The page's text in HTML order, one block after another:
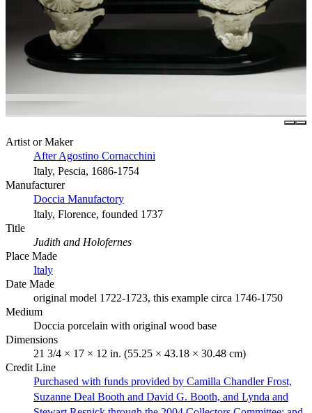
Artist or Maker
After Agostino Cornacchini
Italy, Pescia, 1686-1754
Manufacturer
Doccia Manufactory
Italy, Florence, founded 1737
Title
Judith and Holofernes
Place Made
Italy
Date Made
original model 1722-1723, this example circa 1746-1750
Medium
Doccia porcelain with original wood base
Dimensions
21 3/4 × 17 × 12 in. (55.25 × 43.18 × 30.48 cm)
Credit Line
Purchased with funds provided by Camilla Chandler Frost,
Suzanne Deal Booth and David G. Booth, and Lynda and